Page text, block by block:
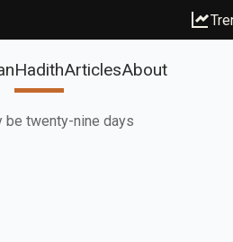
HadithArticlesAbout
be twenty-nine days